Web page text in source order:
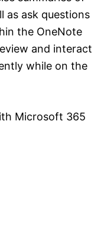
as ask questions
the OneNote
and interact
while on the
Microsoft 365